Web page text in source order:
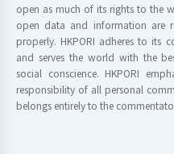
open as much of its rights to the
open data and information are
properly. HKPORI adheres to its
and serves the world with the
social conscience. HKPORI
responsibility of all personal
belongs entirely to the